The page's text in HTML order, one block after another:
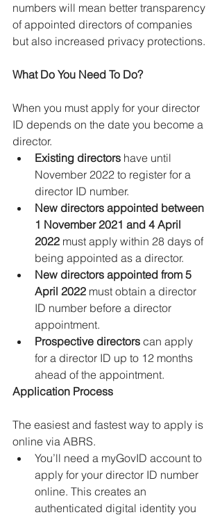
numbers will mean better transparency
of appointed directors of companies
but also increased privacy protections.
What Do You Need To Do?
When you must apply for your director
ID depends on the date you become a
director.
Existing directors have until
November 2022 to register for a
director ID number.
New directors appointed between
1 November 2021 and 4 April
2022 must apply within 28 days of
being appointed as a director.
New directors appointed from 5
April 2022 must obtain a director
ID number before a director
appointment.
Prospective directors can apply
for a director ID up to 12 months
ahead of the appointment.
Application Process
The easiest and fastest way to apply is
online via ABRS.
You’ll need a myGovID account to
apply for your director ID number
online. This creates an
authenticated digital identity you